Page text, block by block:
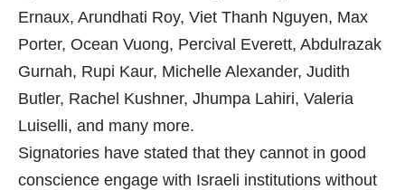
Ernaux, Arundhati Roy, Viet Thanh Nguyen, Max
Porter, Ocean Vuong, Percival Everett, Abdulrazak
Gurnah, Rupi Kaur, Michelle Alexander, Judith
Butler, Rachel Kushner, Jhumpa Lahiri, Valeria
Luiselli, and many more.
Signatories have stated that they cannot in good
conscience engage with Israeli institutions without